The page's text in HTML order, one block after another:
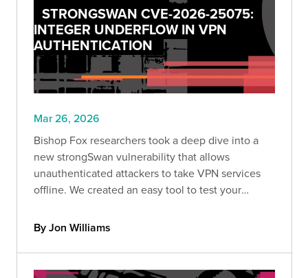
STRONGSWAN CVE-2026-25075:
INTEGER UNDERFLOW IN VPN
AUTHENTICATION
Mar 26, 2026
Bishop Fox researchers took a deep dive into a
new strongSwan vulnerability that allows
unauthenticated attackers to take VPN services
offline. We created an easy tool to test your
to version 6.0.5 and later.
By Jon Williams